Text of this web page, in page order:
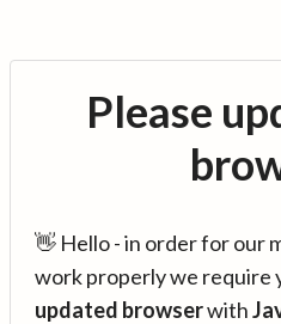
Please
👋 Hello - in order for our
work properly we require
updated browserwith